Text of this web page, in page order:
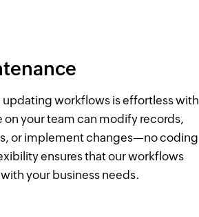
workflows is effortless with
on your team can modify records,
or implement changes—no coding
ensures that our workflows
your business needs.